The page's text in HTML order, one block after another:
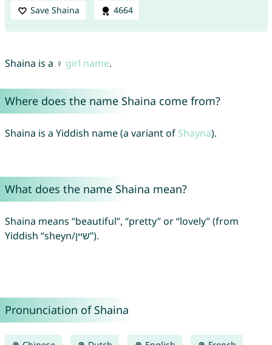
Save Shaina 4664
Shaina is a ♀ girl name.
Where does the name Shaina come from?
Shaina is a Yiddish name (a variant of Shayna).
What does the name Shaina mean?
Shaina means “beautiful”, “pretty” or “lovely” (from
Yiddish “sheyn/שיין”).
Pronunciation of Shaina